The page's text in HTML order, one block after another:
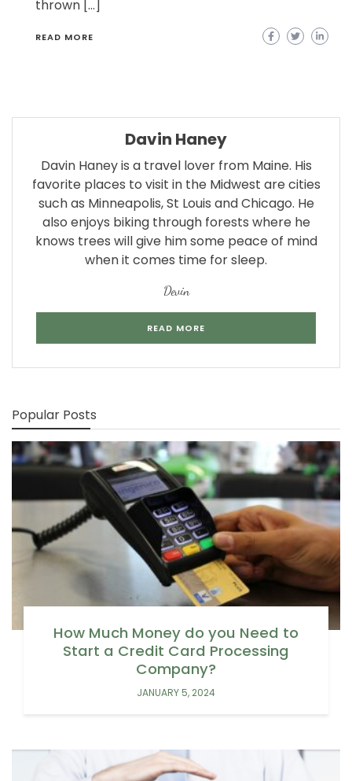
thrown […]
READ MORE
Davin Haney
Davin Haney is a travel lover from Maine. His
favorite places to visit in the Midwest are cities
such as Minneapolis, St Louis and Chicago. He
also enjoys biking through forests where he
knows trees will give him some peace of mind
when it comes time for sleep.
Devin
READ MORE
Popular Posts
How Much Money do you Need to
Start a Credit Card Processing
Company?
JANUARY 5, 2024